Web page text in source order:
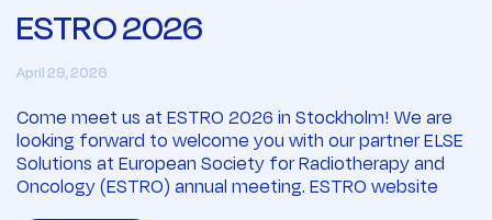
ESTRO 2026
April 29, 2026
Come meet us at ESTRO 2026 in Stockholm! We are
looking forward to welcome you with our partner ELSE
Solutions at European Society for Radiotherapy and
Oncology (ESTRO) annual meeting. ESTRO website